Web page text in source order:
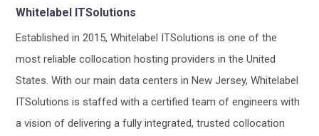
Whitelabel ITSolutions
Established in 2015, Whitelabel ITSolutions is one of the
most reliable collocation hosting providers in the United
States. With our main data centers in New Jersey, Whitelabel
ITSolutions is staffed with a certified team of engineers with
a vision of delivering a fully integrated, trusted collocation